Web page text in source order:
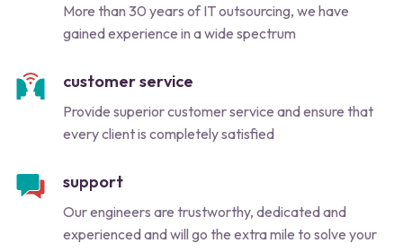
More than 30 years of IT outsourcing, we have
gained experience in a wide spectrum
customer service
Provide superior customer service and ensure that
every client is completely satisfied
support
Our engineers are trustworthy, dedicated and
experienced and will go the extra mile to solve your